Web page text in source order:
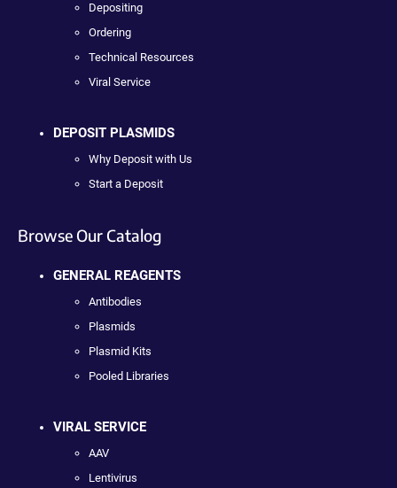
Depositing
Ordering
Technical Resources
Viral Service
DEPOSIT PLASMIDS
Why Deposit with Us
Start a Deposit
Browse Our Catalog
GENERAL REAGENTS
Antibodies
Plasmids
Plasmid Kits
Pooled Libraries
VIRAL SERVICE
AAV
Lentivirus